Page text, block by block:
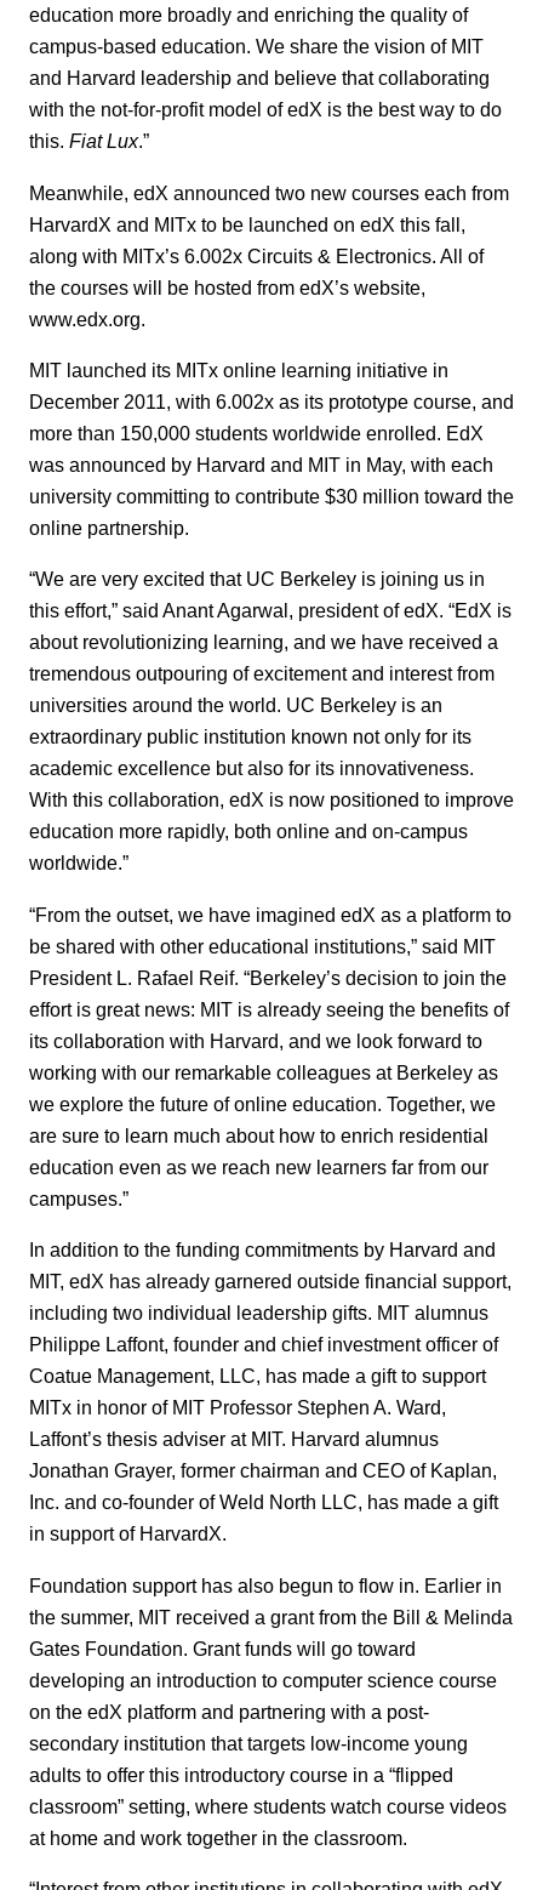
education more broadly and enriching the quality of
campus-based education. We share the vision of MIT
and Harvard leadership and believe that collaborating
with the not-for-profit model of edX is the best way to do
this. Fiat Lux.”
Meanwhile, edX announced two new courses each from
HarvardX and MITx to be launched on edX this fall,
along with MITx’s 6.002x Circuits & Electronics. All of
the courses will be hosted from edX’s website,
www.edx.org.
MIT launched its MITx online learning initiative in
December 2011, with 6.002x as its prototype course, and
more than 150,000 students worldwide enrolled. EdX
was announced by Harvard and MIT in May, with each
university committing to contribute $30 million toward the
online partnership.
“We are very excited that UC Berkeley is joining us in
this effort,” said Anant Agarwal, president of edX. “EdX is
about revolutionizing learning, and we have received a
tremendous outpouring of excitement and interest from
universities around the world. UC Berkeley is an
extraordinary public institution known not only for its
academic excellence but also for its innovativeness.
With this collaboration, edX is now positioned to improve
education more rapidly, both online and on-campus
worldwide.”
“From the outset, we have imagined edX as a platform to
be shared with other educational institutions,” said MIT
President L. Rafael Reif. “Berkeley’s decision to join the
effort is great news: MIT is already seeing the benefits of
its collaboration with Harvard, and we look forward to
working with our remarkable colleagues at Berkeley as
we explore the future of online education. Together, we
are sure to learn much about how to enrich residential
education even as we reach new learners far from our
campuses.”
In addition to the funding commitments by Harvard and
MIT, edX has already garnered outside financial support,
including two individual leadership gifts. MIT alumnus
Philippe Laffont, founder and chief investment officer of
Coatue Management, LLC, has made a gift to support
MITx in honor of MIT Professor Stephen A. Ward,
Laffont’s thesis adviser at MIT. Harvard alumnus
Jonathan Grayer, former chairman and CEO of Kaplan,
Inc. and co-founder of Weld North LLC, has made a gift
in support of HarvardX.
Foundation support has also begun to flow in. Earlier in
the summer, MIT received a grant from the Bill & Melinda
Gates Foundation. Grant funds will go toward
developing an introduction to computer science course
on the edX platform and partnering with a post-
secondary institution that targets low-income young
adults to offer this introductory course in a “flipped
classroom” setting, where students watch course videos
at home and work together in the classroom.